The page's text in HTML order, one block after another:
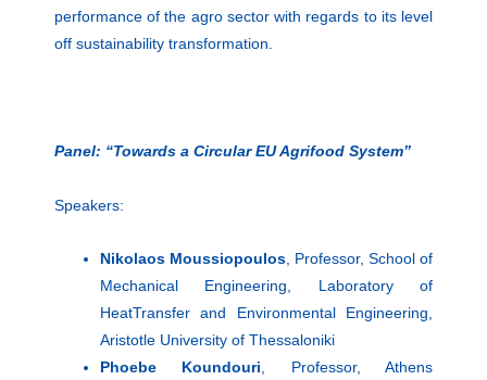
performance of the agro sector with regards to its level
off sustainability transformation.
Panel: “Towards a Circular EU Agrifood System”
Speakers:
Nikolaos Moussiopoulos , Professor, School of
Mechanical Engineering, Laboratory of
HeatTransfer and Environmental Engineering,
Aristotle University of Thessaloniki
Phoebe Koundouri , Professor, Athens